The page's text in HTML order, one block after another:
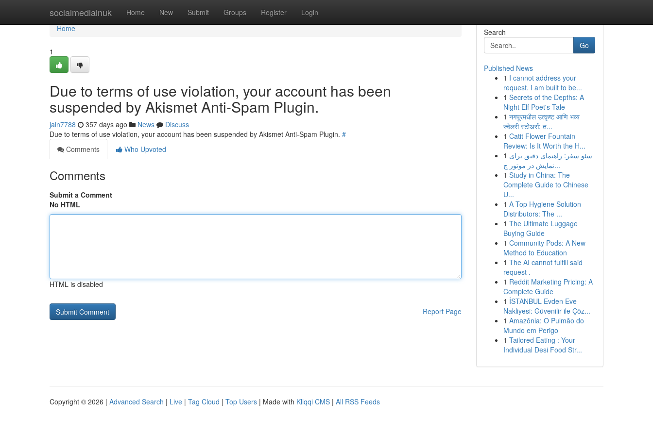
socialmediainuk Home New Submit Groups Register Login
Home
Home
1
Due to terms of use violation, your account has been
suspended by Akismet Anti-Spam Plugin.
jain7788 357 days ago News
Discuss
Due to terms of use violation, your account has been suspended by Akismet Anti-Spam Plugin. #
Comments
Who Upvoted
Comments
Submit a Comment
No HTML
HTML is disabled
Report Page
Search
Go
Published News
1 I cannot address your
request. I am built to be...
1 Secrets of the Depths: A
Night Elf Poet's Tale
1 नगपूरमधील उत्कृष्ट आणि भव्य
ज्वेलरी स्टोअर्स: त...
1 Catit Flower Fountain
Review: Is It Worth the H...
1 سئو سفر: راهنمای دقیق برای
نمایش در موتور ج...
1 Study in China: The
Complete Guide to Chinese
U...
1 A Top Hygiene Solution
Distributors: The ...
1 The Ultimate Luggage
Buying Guide
1 Community Pods: A New
Method to Education
1 The AI cannot fulfill said
request .
1 Reddit Marketing Pricing: A
Complete Guide
1 İSTANBUL Evden Eve
Nakliyesi: Güvenilir ile Çöz...
1 Amazônia: O Pulmão do
Mundo em Perigo
1 Tailored Eating : Your
Individual Desi Food Str...
Copyright © 2026 | Advanced Search | Live | Tag Cloud | Top Users | Made with Kliqqi CMS | All RSS Feeds